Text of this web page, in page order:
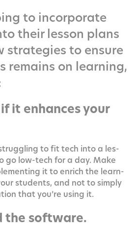
to incorporate
their lesson plans
strategies to ensure
remains on learning,
it enhances your
to fit tech into a les­
go low-tech for a day. Make
it to enrich the learn­
stu­dents, and not to sim­ply
that you’re using it.
the software.